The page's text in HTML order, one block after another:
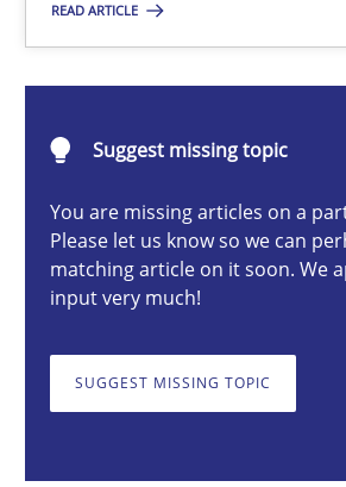
READ ARTICLE
Suggest missing topic
You are missing articles on a
Please let us know so we can
matching article on it soon. We
input very much!
SUGGEST MISSING TOPIC
4 minutes
Why and when must requirement
Neglecting personal data protection is